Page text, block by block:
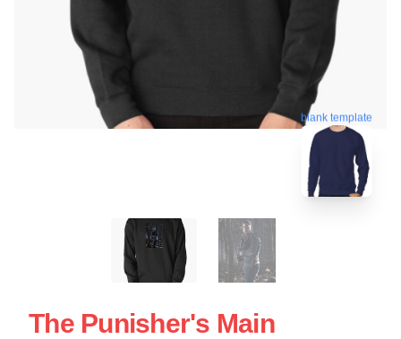
blank template
The Punisher's Main